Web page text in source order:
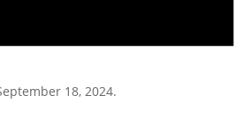
18, 2024.